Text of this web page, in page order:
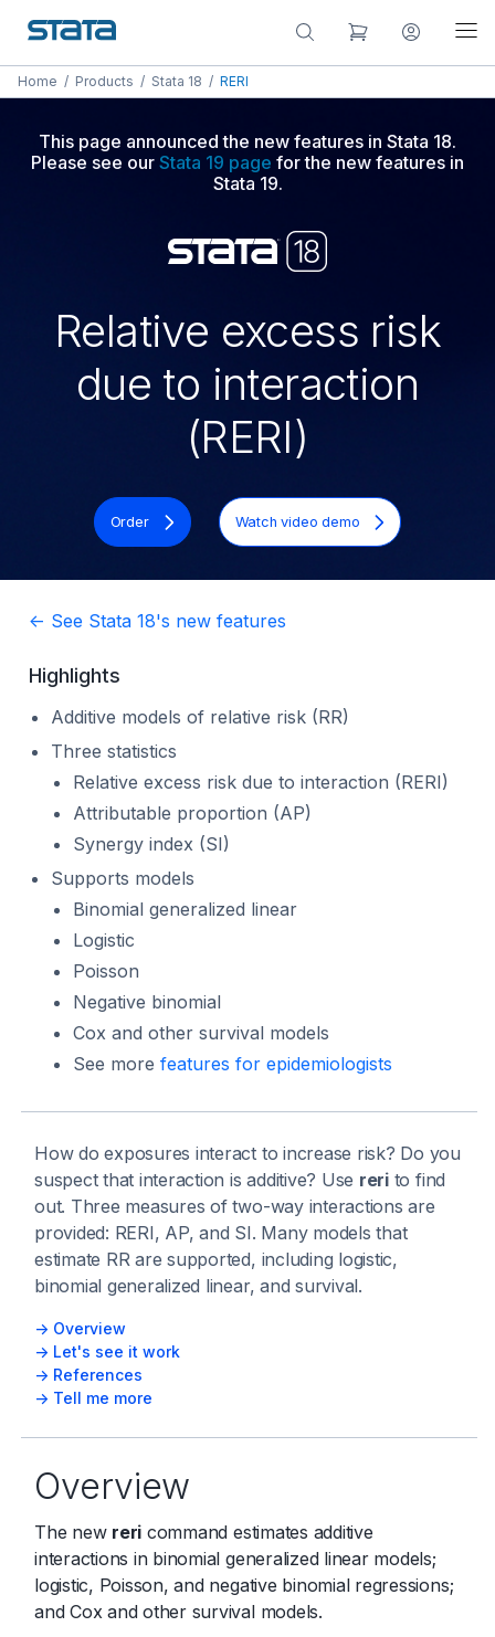
Home / Products / Stata 18 / RERI
This page announced the new features in Stata 18.
Please see our Stata 19 page for the new features in
Stata 19.
Relative excess risk
due to interaction
(RERI)
Order Watch video demo
<- See Stata 18's new features
Highlights
Additive models of relative risk (RR)
Three statistics
Relative excess risk due to interaction (RERI)
Attributable proportion (AP)
Synergy index (SI)
Supports models
Binomial generalized linear
Logistic
Poisson
Negative binomial
Cox and other survival models
See more features for epidemiologists
How do exposures interact to increase risk? Do you
suspect that interaction is additive? Use rerito find
out. Three measures of two-way interactions are
provided: RERI, AP, and SI. Many models that
estimate RR are supported, including logistic,
binomial generalized linear, and survival.
-> Overview
-> Let's see it work
-> References
-> Tell me more
Overview
The new reri command estimates additive
interactions in binomial generalized linear models;
logistic, Poisson, and negative binomial regressions;
and Cox and other survival models.